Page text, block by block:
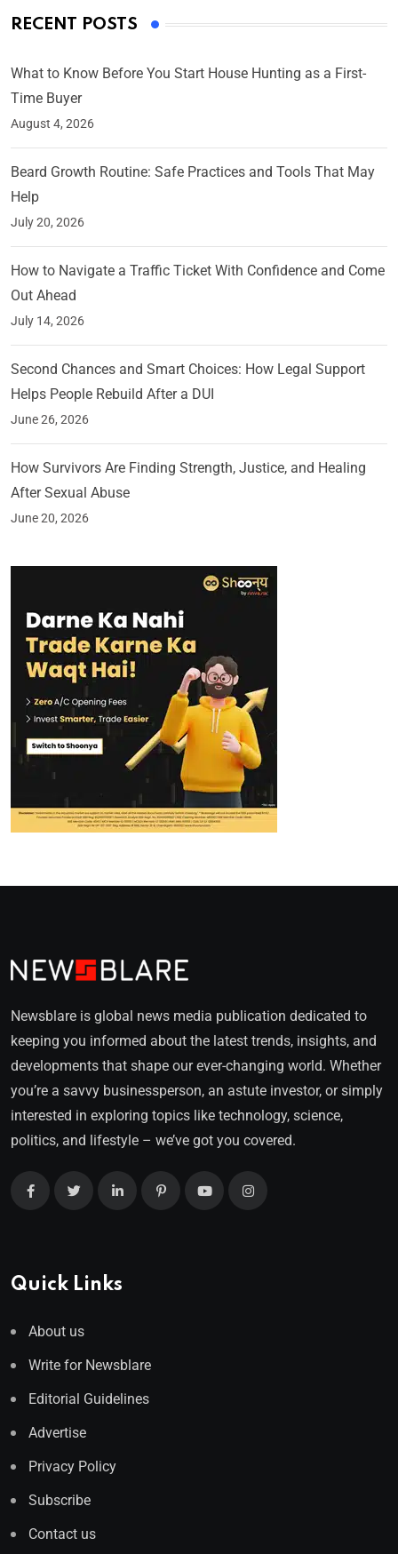
RECENT POSTS
What to Know Before You Start House Hunting as a First-
Time Buyer
August 4, 2026
Beard Growth Routine: Safe Practices and Tools That May
Help
July 20, 2026
How to Navigate a Traffic Ticket With Confidence and Come
Out Ahead
July 14, 2026
Second Chances and Smart Choices: How Legal Support
Helps People Rebuild After a DUI
June 26, 2026
How Survivors Are Finding Strength, Justice, and Healing
After Sexual Abuse
June 20, 2026
Newsblare is global news media publication dedicated to
keeping you informed about the latest trends, insights, and
developments that shape our ever-changing world. Whether
you’re a savvy businessperson, an astute investor, or simply
interested in exploring topics like technology, science,
politics, and lifestyle – we’ve got you covered.
Quick Links
About us
Write for Newsblare
Editorial Guidelines
Advertise
Privacy Policy
Subscribe
Contact us